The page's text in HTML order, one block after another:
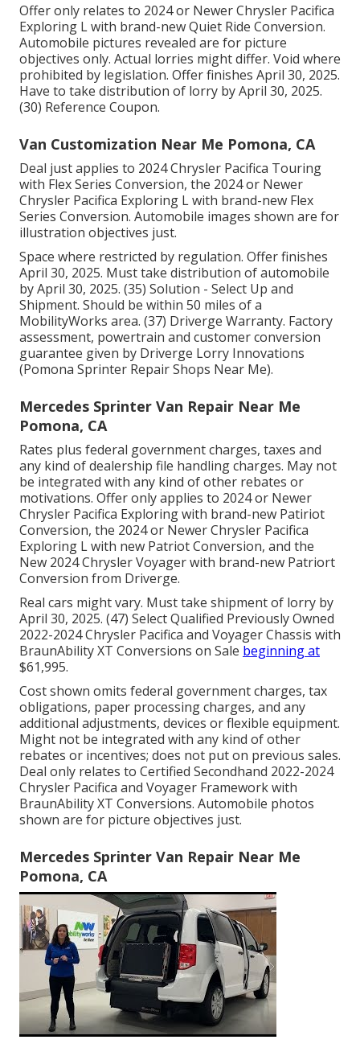
Offer only relates to 2024 or Newer Chrysler Pacifica
Exploring L with brand-new Quiet Ride Conversion.
Automobile pictures revealed are for picture
objectives only. Actual lorries might differ. Void where
prohibited by legislation. Offer finishes April 30, 2025.
Have to take distribution of lorry by April 30, 2025.
(30) Reference Coupon.
Van Customization Near Me Pomona, CA
Deal just applies to 2024 Chrysler Pacifica Touring
with Flex Series Conversion, the 2024 or Newer
Chrysler Pacifica Exploring L with brand-new Flex
Series Conversion. Automobile images shown are for
illustration objectives just.
Space where restricted by regulation. Offer finishes
April 30, 2025. Must take distribution of automobile
by April 30, 2025. (35) Solution - Select Up and
Shipment. Should be within 50 miles of a
MobilityWorks area. (37) Driverge Warranty. Factory
assessment, powertrain and customer conversion
guarantee given by Driverge Lorry Innovations
(Pomona Sprinter Repair Shops Near Me).
Mercedes Sprinter Van Repair Near Me
Pomona, CA
Rates plus federal government charges, taxes and
any kind of dealership file handling charges. May not
be integrated with any kind of other rebates or
motivations. Offer only applies to 2024 or Newer
Chrysler Pacifica Exploring with brand-new Patiriot
Conversion, the 2024 or Newer Chrysler Pacifica
Exploring L with new Patriot Conversion, and the
New 2024 Chrysler Voyager with brand-new Patriort
Conversion from Driverge.
Real cars might vary. Must take shipment of lorry by
April 30, 2025. (47) Select Qualified Previously Owned
2022-2024 Chrysler Pacifica and Voyager Chassis with
BraunAbility XT Conversions on Sale beginning at
$61,995.
Cost shown omits federal government charges, tax
obligations, paper processing charges, and any
additional adjustments, devices or flexible equipment.
Might not be integrated with any kind of other
rebates or incentives; does not put on previous sales.
Deal only relates to Certified Secondhand 2022-2024
Chrysler Pacifica and Voyager Framework with
BraunAbility XT Conversions. Automobile photos
shown are for picture objectives just.
Mercedes Sprinter Van Repair Near Me
Pomona, CA